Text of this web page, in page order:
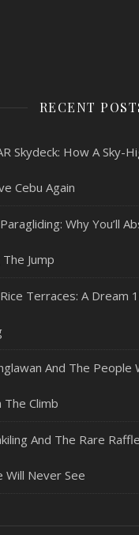
RECENT
Skydeck: How A Sky-
Cebu Again
Why You’ll
Jump
Terraces: A Dream
And The People
The Climb
And The Rare
Will Never See